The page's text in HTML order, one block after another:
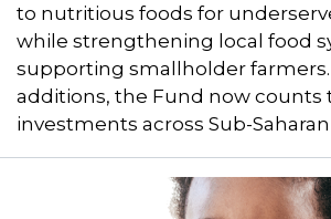
to nutritious foods for
while strengthening local food
supporting smallholder
additions, the Fund now counts
investments across Sub-Saharan